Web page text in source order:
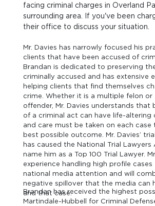
facing criminal charges in Overland Park and the
surrounding area. If you've been
their office to discuss your situation.
Mr. Davies has narrowly focused his
clients that have been accused of
Brandan is dedicated to preserving
criminally accused and has extensive
helping clients that find themselves
crime. Whether it is a multiple felon
offender, Mr. Davies understands that
of a criminal act can have life-altering
and care must be taken on each case
best possible outcome. Mr. Davies’
has caused the National Trial
name him as a Top 100 Trial Lawyer.
experience handling high profile
national media attention and will
negative spillover that the media can
and that case.
Brandan has received the highest
Martindale-Hubbell for Criminal